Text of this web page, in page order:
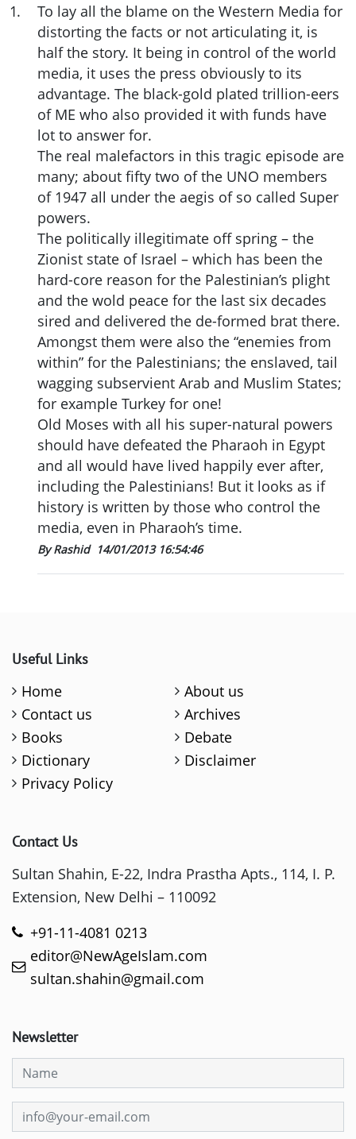
1.
To lay all the blame on the Western Media for
distorting the facts or not articulating it, is
half the story. It being in control of the world
media, it uses the press obviously to its
advantage. The black-gold plated trillion-eers
of ME who also provided it with funds have
lot to answer for.
The real malefactors in this tragic episode are
many; about fifty two of the UNO members
of 1947 all under the aegis of so called Super
powers.
The politically illegitimate off spring – the
Zionist state of Israel – which has been the
hard-core reason for the Palestinian’s plight
and the wold peace for the last six decades
sired and delivered the de-formed brat there.
Amongst them were also the “enemies from
within” for the Palestinians; the enslaved, tail
wagging subservient Arab and Muslim States;
for example Turkey for one!
Old Moses with all his super-natural powers
should have defeated the Pharaoh in Egypt
and all would have lived happily ever after,
including the Palestinians! But it looks as if
history is written by those who control the
media, even in Pharaoh’s time.
By Rashid 14/01/2013 16:54:46
Useful Links
Home
About us
Contact us
Archives
Books
Debate
Dictionary
Disclaimer
Privacy Policy
Contact Us
Sultan Shahin, E-22, Indra Prastha Apts., 114, I. P.
Extension, New Delhi – 110092
+91-11-4081 0213
editor@NewAgeIslam.com
sultan.shahin@gmail.com
Newsletter